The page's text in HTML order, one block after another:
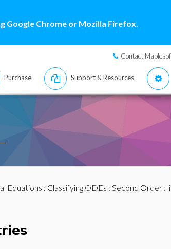
Google Chrome or Mozilla Firefox.
Contact
Purchase Support & Resources
Equations : Classifying ODEs : Second Order: